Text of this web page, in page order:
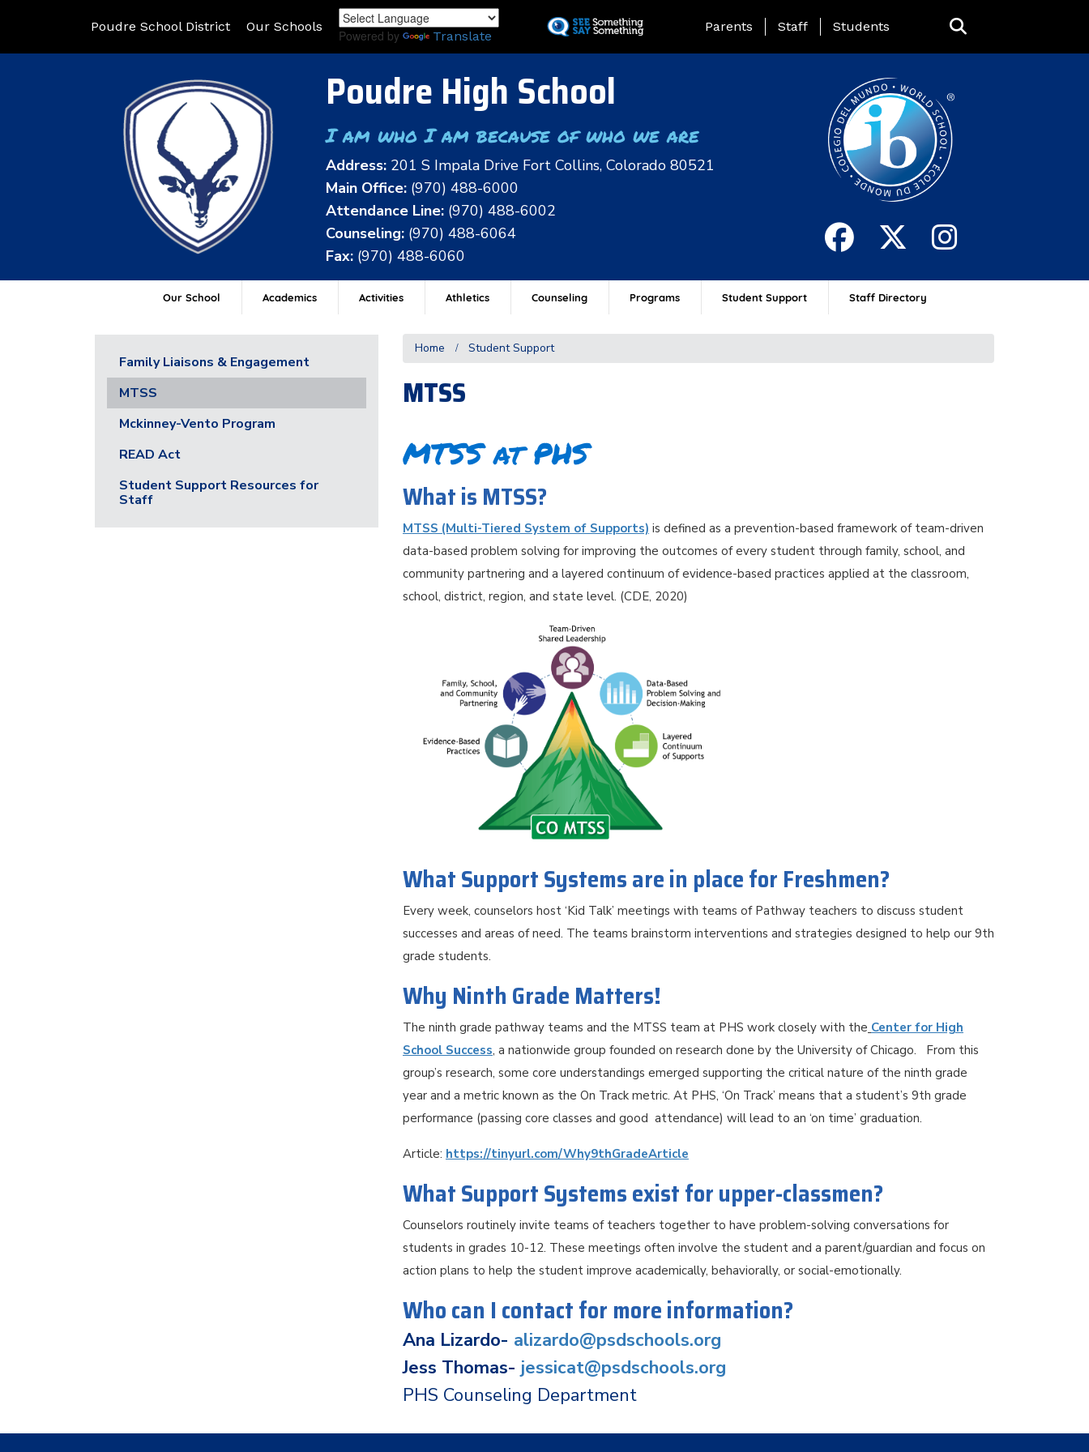
to
Poudre School District Our Schools
Powered by Translate
Landing Page Menu
Parents Staff Students
Poudre High School
I am who I am because of who we are
Address: 201 S Impala Drive Fort Collins, Colorado 80521
Main Office: (970) 488-6000
Attendance Line: (970) 488-6002
Counseling: (970) 488-6064
Fax: (970) 488-6060
Our School Academics Activities Athletics Counseling Programs Student Support Staff Directory
Home Student Support
MTSS
MTSS at PHS
What is MTSS?
MTSS (Multi-Tiered System of Supports) is defined as a prevention-based framework of team-driven
data-based problem solving for improving the outcomes of every student through family, school, and
community partnering and a layered continuum of evidence-based practices applied at the classroom,
school, district, region, and state level. (CDE, 2020)
What Support Systems are in place for Freshmen?
Every week, counselors host ‘Kid Talk’ meetings with teams of Pathway teachers to discuss student
successes and areas of need. The teams brainstorm interventions and strategies designed to help our 9th
grade students.
Why Ninth Grade Matters!
The ninth grade pathway teams and the MTSS team at PHS work closely with the Center for High
School Success, a nationwide group founded on research done by the University of Chicago. From this
group’s research, some core understandings emerged supporting the critical nature of the ninth grade
year and a metric known as the On Track metric. At PHS, ‘On Track’ means that a student’s 9th grade
performance (passing core classes and good attendance) will lead to an ‘on time’ graduation.
Article: https://tinyurl.com/Why9thGradeArticle
What Support Systems exist for upper-classmen?
Counselors routinely invite teams of teachers together to have problem-solving conversations for
students in grades 10-12. These meetings often involve the student and a parent/guardian and focus on
action plans to help the student improve academically, behaviorally, or social-emotionally.
Who can I contact for more information?
Ana Lizardo- alizardo@psdschools.org
Jess Thomas-jessicat@psdschools.org
PHS Counseling Department
Family Liaisons & Engagement
MTSS
Mckinney-Vento Program
READ Act
Student Support Resources for
Staff